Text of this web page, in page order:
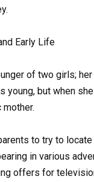
Early Life
of two girls;
young, but when
mother.
to try to
in various
offers for